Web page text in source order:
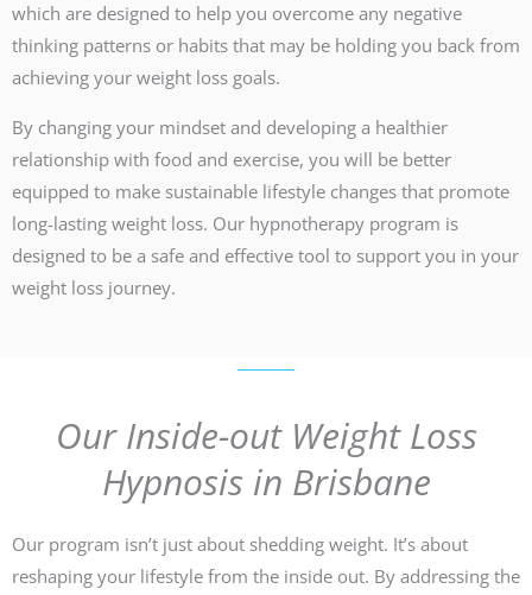
which are designed to help you overcome any negative
thinking patterns or habits that may be holding you back from
achieving your weight loss goals.
By changing your mindset and developing a healthier
relationship with food and exercise, you will be better
equipped to make sustainable lifestyle changes that promote
long-lasting weight loss. Our hypnotherapy program is
designed to be a safe and effective tool to support you in your
weight loss journey.
Our Inside-out Weight Loss
Hypnosis in Brisbane
Our program isn’t just about shedding weight. It’s about
reshaping your lifestyle from the inside out. By addressing the